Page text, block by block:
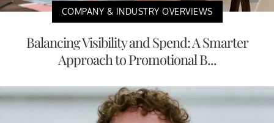
COMPANY & INDUSTRY OVERVIEWS
Balancing Visibility and Spend: A Smarter
Approach to Promotional B...